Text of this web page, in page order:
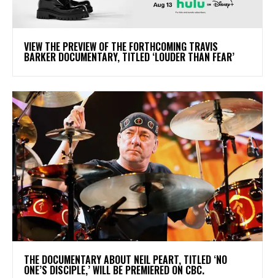
​VIEW THE PREVIEW OF THE FORTHCOMING TRAVIS
BARKER DOCUMENTARY, TITLED ‘LOUDER THAN FEAR’
​THE DOCUMENTARY ABOUT NEIL PEART, TITLED ‘NO
ONE’S DISCIPLE,’ WILL BE PREMIERED ON CBC.